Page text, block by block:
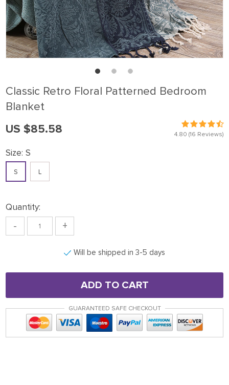
Classic Retro Floral Patterned Bedroom
Blanket
4.80 (16 Reviews)
US $85.58
Size: S
S L
Quantity:
- +
Will be shipped in 3-5 days
ADD TO CART
GUARANTEED SAFE CHECKOUT